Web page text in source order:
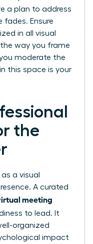
a plan to address
fades. Ensure
in all visual
way you frame
moderate the
this space is your
the
a visual
A curated
meeting
to lead. It
organized
impact